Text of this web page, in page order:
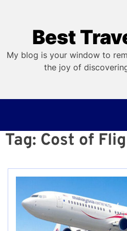
Best
My blog is your window to
the joy of
Tag: Cost of